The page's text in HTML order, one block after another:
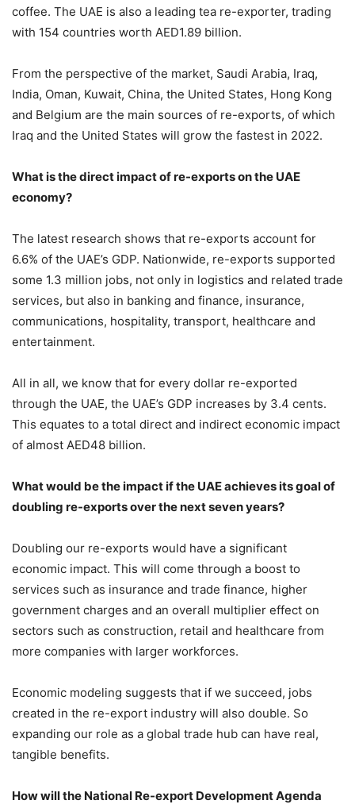
coffee. The UAE is also a leading tea re-exporter, trading
with 154 countries worth AED1.89 billion.
From the perspective of the market, Saudi Arabia, Iraq,
India, Oman, Kuwait, China, the United States, Hong Kong
and Belgium are the main sources of re-exports, of which
Iraq and the United States will grow the fastest in 2022.
What is the direct impact of re-exports on the UAE
economy?
The latest research shows that re-exports account for
6.6% of the UAE’s GDP. Nationwide, re-exports supported
some 1.3 million jobs, not only in logistics and related trade
services, but also in banking and finance, insurance,
communications, hospitality, transport, healthcare and
entertainment.
All in all, we know that for every dollar re-exported
through the UAE, the UAE’s GDP increases by 3.4 cents.
This equates to a total direct and indirect economic impact
of almost AED48 billion.
What would be the impact if the UAE achieves its goal of
doubling re-exports over the next seven years?
Doubling our re-exports would have a significant
economic impact. This will come through a boost to
services such as insurance and trade finance, higher
government charges and an overall multiplier effect on
sectors such as construction, retail and healthcare from
more companies with larger workforces.
Economic modeling suggests that if we succeed, jobs
created in the re-export industry will also double. So
expanding our role as a global trade hub can have real,
tangible benefits.
How will the National Re-export Development Agenda